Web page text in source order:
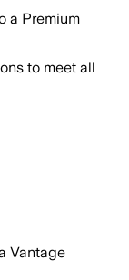
a Premium
to meet all
Vantage